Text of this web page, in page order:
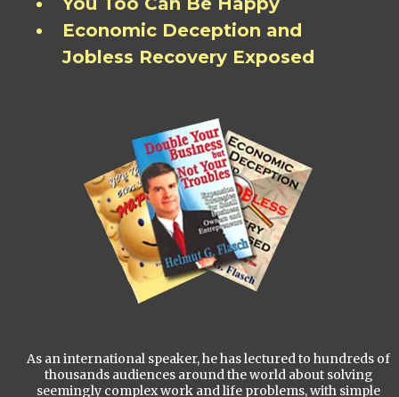
Economic Deception and
Jobless Recovery Exposed
As an international speaker, he has lectured to hundreds of
thousands audiences around the world about solving
seemingly complex work and life problems, with simple